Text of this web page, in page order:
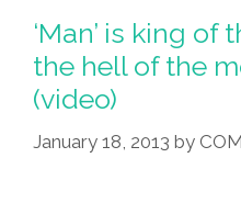
‘Man’ is king
the hell of the
(video)
January 18, 2013 by